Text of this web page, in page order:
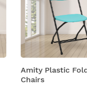
Plastic Folding